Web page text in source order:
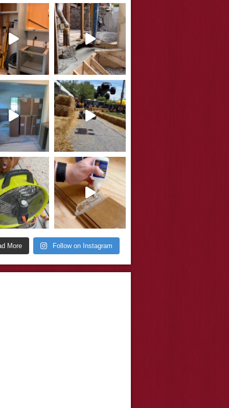
More Follow on Instagram